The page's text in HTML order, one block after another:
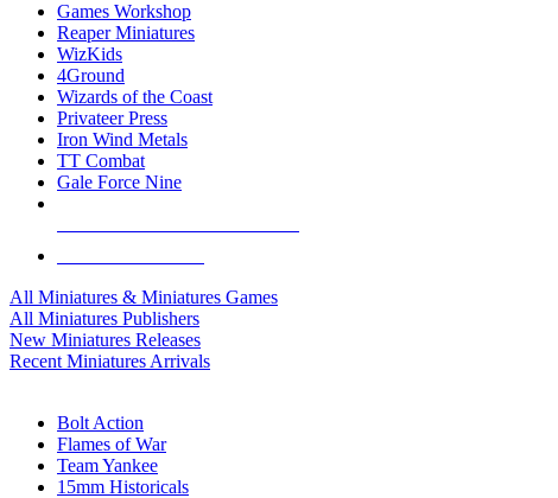
Games Workshop
Reaper Miniatures
WizKids
4Ground
Wizards of the Coast
Privateer Press
Iron Wind Metals
TT Combat
Gale Force Nine
All Miniatures & Miniatures Games
All Miniatures Publishers
New Miniatures Releases
Recent Miniatures Arrivals
Bolt Action
Flames of War
Team Yankee
15mm Historicals